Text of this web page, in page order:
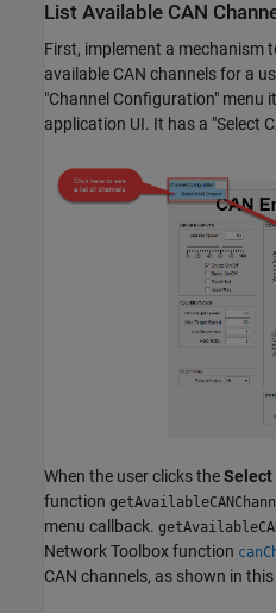
List Available CAN
First, implement a mechanism
available CAN channels for a
"Channel Configuration" menu
application UI. It has a "Select
When the user clicks theSelect
function
menu callback.
Network Toolbox function
CAN channels, as shown in